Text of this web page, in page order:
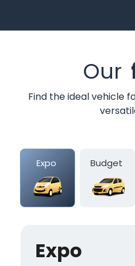
Our
Find the ideal vehicle
Expo Budget
Expo